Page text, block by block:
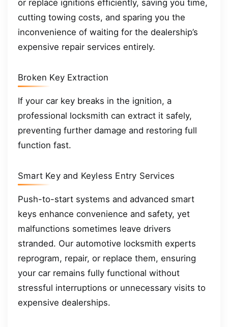
or replace ignitions efficiently, saving you time,
cutting towing costs, and sparing you the
inconvenience of waiting for the dealership’s
expensive repair services entirely.
Broken Key Extraction
If your car key breaks in the ignition, a
professional locksmith can extract it safely,
preventing further damage and restoring full
function fast.
Smart Key and Keyless Entry Services
Push-to-start systems and advanced smart
keys enhance convenience and safety, yet
malfunctions sometimes leave drivers
stranded. Our automotive locksmith experts
reprogram, repair, or replace them, ensuring
your car remains fully functional without
stressful interruptions or unnecessary visits to
expensive dealerships.